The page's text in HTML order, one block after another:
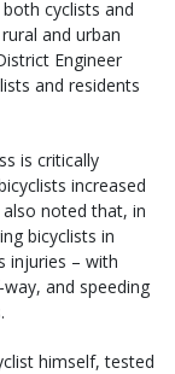
cyclists and
and urban
Engineer
and residents
is critically
increased
noted that, in
bicyclists in
injuries – with
and speeding
himself, tested